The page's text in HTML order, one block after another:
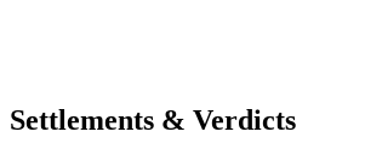
Settlements & Verdicts